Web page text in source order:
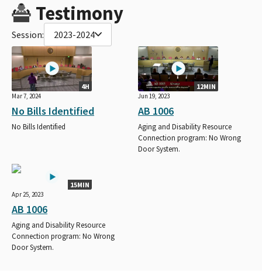
Testimony
Session: 2023-2024
4H
Mar 7, 2024
No Bills Identified
No Bills Identified
12MIN
Jun 19, 2023
AB 1006
Aging and Disability Resource
Connection program: No Wrong
Door System.
15MIN
Apr 25, 2023
AB 1006
Aging and Disability Resource
Connection program: No Wrong
Door System.